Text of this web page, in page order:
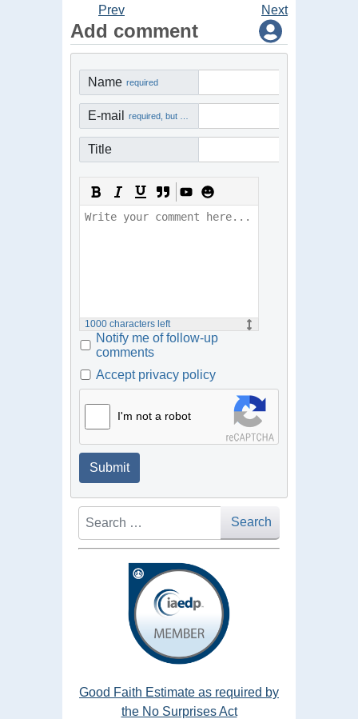
Prev Next
Add comment
Name required
E-mail
Title
1000 characters left
Notify me of follow-up
comments
Accept privacy policy
I'm not a robot
Submit
Search
Search
Good Faith Estimate as required by
the No Surprises Act